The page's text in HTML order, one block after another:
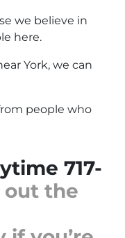
we believe in
here.
York, we can
people who
717-
the